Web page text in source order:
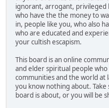
ignorant, arrogant, privileged
who have the the money to
in, people like you, who also
who are educated and
your cultish escapism.
This board is an online
and elder spiritual people
communities and the world at
you know nothing about.
board is about, or you will be